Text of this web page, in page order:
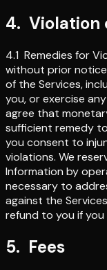
4. Violation
4.1 Remedies for
without prior
of the Services,
you, or exercise
agree that
sufficient remedy
you consent to
violations. We
Information by
necessary to
against the
refund to you if you
5. Fees